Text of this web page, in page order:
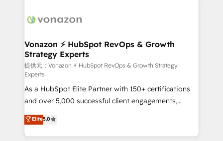
delà d’une simple transformation digitale et des
➤ L’intégration de CRM et de méthodologie RevOps
pour aligner les équipes marketing, commerciales et
support client (data migration, synchronisation API,
audit et maintenance) ➤ La création de sites internet
de conversion qui transforment les visiteurs en
opportunités d'affaires ➤ La mise en place de
stratégies d'acquisition marketing (SEO, SEA,
inbound, automatisation marketing, ABM, IA,
emailing) Informations clés : - 10 ans d'expérience -
Vonazon ⚡ HubSpot RevOps & Growth
Strategy Experts
提供元：Vonazon ⚡ HubSpot RevOps & Growth Strategy
Experts
As a HubSpot Elite Partner with 150+ certifications
and over 5,000 successful client engagements,
Vonazon turns marketing complexity into
measurable, scalable growth. From onboarding to
enterprise-grade campaigns, our in-house team
Elite5.0